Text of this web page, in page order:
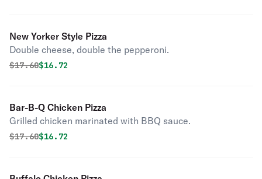
New Yorker Style Pizza
Double cheese, double the pepperoni.
Original price was
$17.60Discounted price is
$16.72
Bar-B-Q Chicken Pizza
Grilled chicken marinated with BBQ sauce.
Original price was
$17.60Discounted price is
$16.72